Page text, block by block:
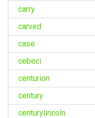
carry
carved
case
cebeci
centurion
century
centurylincoln